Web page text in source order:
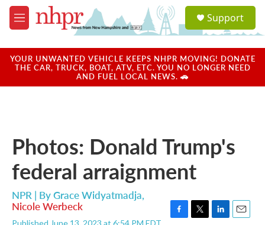
Skip to main content
M
e
u
a
u
Support
YOUR UNWANTED VEHICLE KEEPS NHPR MOVING! DONATE
THE CAR, TRUCK, BOAT, ATV, ETC. YOU NO LONGER NEED
AND FUEL LOCAL NEWS. 🚗
Photos: Donald Trump's
federal arraignment
NPR | ByGrace Widyatmadja,
Nicole Werbeck
Published June 13, 2023 at 6:54 PM EDT